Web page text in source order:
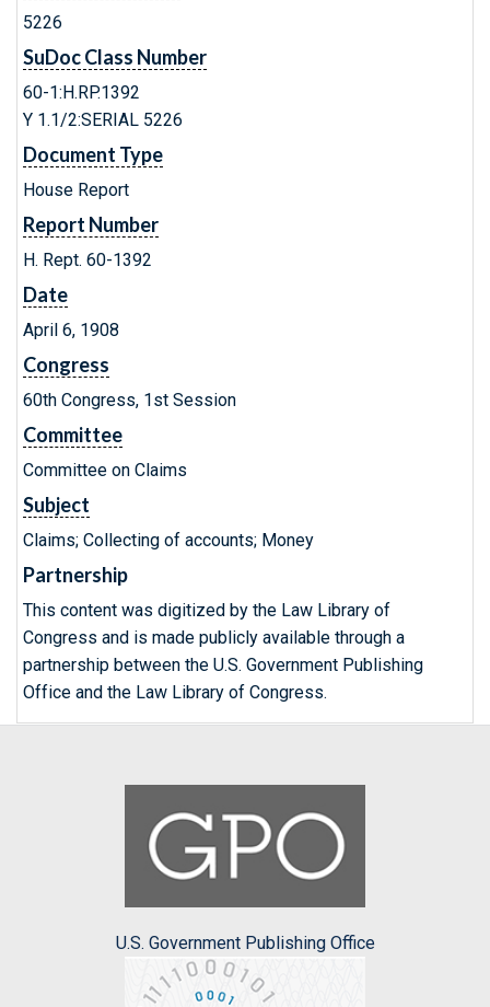
5226
SuDoc Class Number
60-1:H.RP.1392
Y 1.1/2:SERIAL 5226
Document Type
House Report
Report Number
H. Rept. 60-1392
Date
April 6, 1908
Congress
60th Congress, 1st Session
Committee
Committee on Claims
Subject
Claims; Collecting of accounts; Money
Partnership
This content was digitized by the Law Library of
Congress and is made publicly available through a
partnership between the U.S. Government Publishing
Office and the Law Library of Congress.
U.S. Government Publishing Office